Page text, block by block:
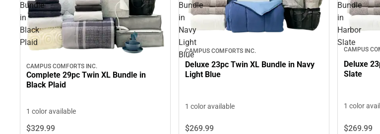
Bundle
in
Black
Plaid
CAMPUS COMFORTS INC.
Complete 29pc Twin XL Bundle in
Black Plaid
1 color available
$329.99
Bundle
in
Navy
Light
Blue
CAMPUS COMFORTS INC.
Deluxe 23pc Twin XL Bundle in Navy
Light Blue
1 color available
$269.99
Bundle
in
Harbor
Slate
CAMPUS
Deluxe
Slate
1 color
$269.99